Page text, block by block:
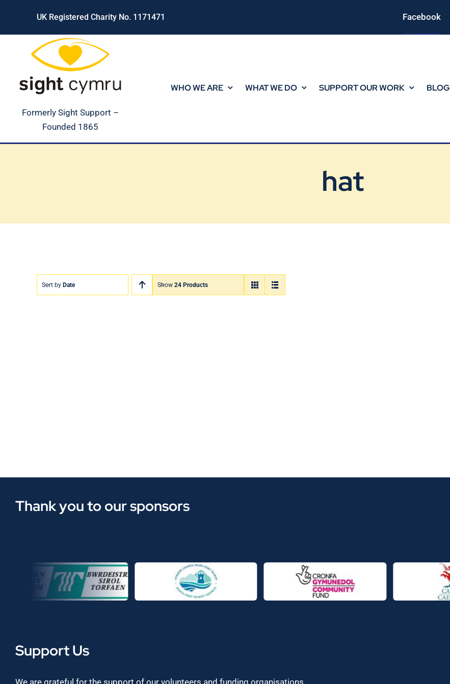
content
UK Registered Charity No. 1171471 Facebook
Formerly Sight Support –
Founded 1865
WHO WE ARE WHAT WE DO SUPPORT OUR WORK BLOG
hat
Sort by Date Show 24 Products
Thank you to our sponsors
Support Us